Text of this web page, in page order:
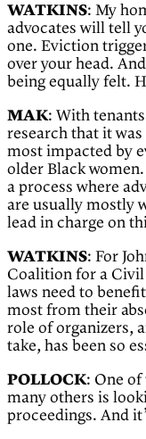
WATKINS: My
advocates will tell
one. Eviction
over your head.
being equally felt.
MAK: With
research that it
most impacted by
older Black
a process where
are usually mostly
lead in charge on
WATKINS: For
Coalition for a
laws need to
most from their
role of organizers,
take, has been so
POLLOCK: One
many others is
proceedings. And